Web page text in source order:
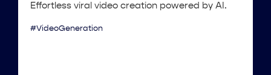
Effortless viral video creation powered by AI.
#VideoGeneration